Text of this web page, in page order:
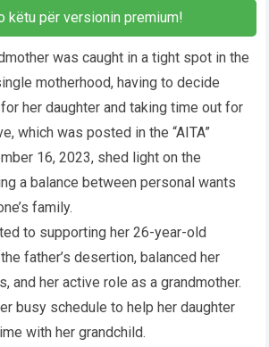
këtu për versionin premium!
was caught in a tight spot in the
motherhood, having to decide
her daughter and taking time out for
which was posted in the “AITA”
16, 2023, shed light on the
a balance between personal wants
family.
to supporting her 26-year-old
father’s desertion, balanced her
and her active role as a grandmother.
busy schedule to help her daughter
with her grandchild.